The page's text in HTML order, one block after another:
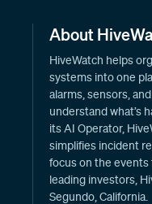
About
HiveWatch helps
systems into one
alarms, sensors,
understand what’s
its AI Operator,
simplifies incident
focus on the events
leading investors,
Segundo, California.